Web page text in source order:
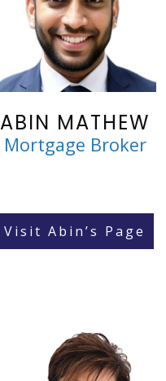
ABIN MATHEW
Mortgage Broker
Visit Abin’s Page